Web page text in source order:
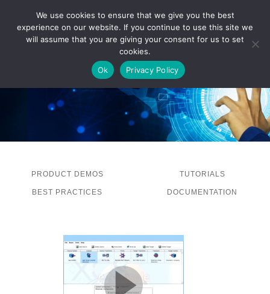
LOG IN
PRODUCT DEMOS TUTORIALS
BEST PRACTICES DOCUMENTATION
We use cookies to ensure that we give you the best
experience on our website. If you continue to use this site we
will assume that you are giving your consent for us to set
cookies.
Ok
Privacy Policy